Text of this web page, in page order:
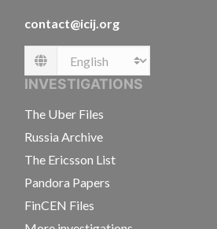
contact@icij.org
Language
INVESTIGATIONS
The Uber Files
Russia Archive
The Ericsson List
Pandora Papers
FinCEN Files